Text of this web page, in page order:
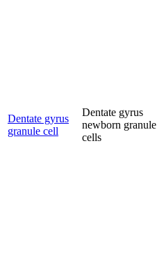
Dentate gyrus
granule cell
Dentate gyrus
newborn granule
cells